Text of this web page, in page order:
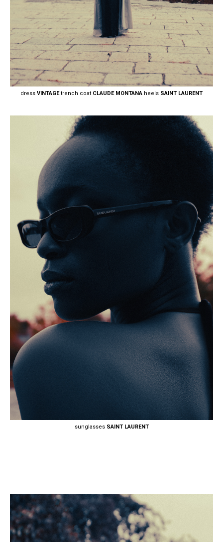
dress VINTAGEtrench coat CLAUDE MONTANA heels SAINT LAURENT
sunglasses SAINT LAURENT